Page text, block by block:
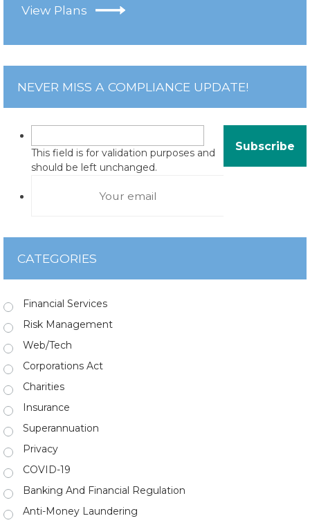
View Plans
NEVER MISS A COMPLIANCE UPDATE!
This field is for validation purposes and
should be left unchanged.
CATEGORIES
Financial Services
Risk Management
Web/Tech
Corporations Act
Charities
Insurance
Superannuation
Privacy
COVID-19
Banking And Financial Regulation
Anti-Money Laundering